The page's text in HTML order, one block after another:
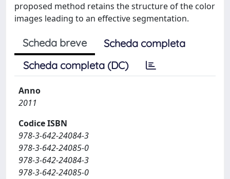
proposed method retains the structure of the color
images leading to an effective segmentation.
Scheda breve
Scheda completa
Scheda completa (DC)
Anno
2011
Codice ISBN
978-3-642-24084-3
978-3-642-24085-0
978-3-642-24084-3
978-3-642-24085-0